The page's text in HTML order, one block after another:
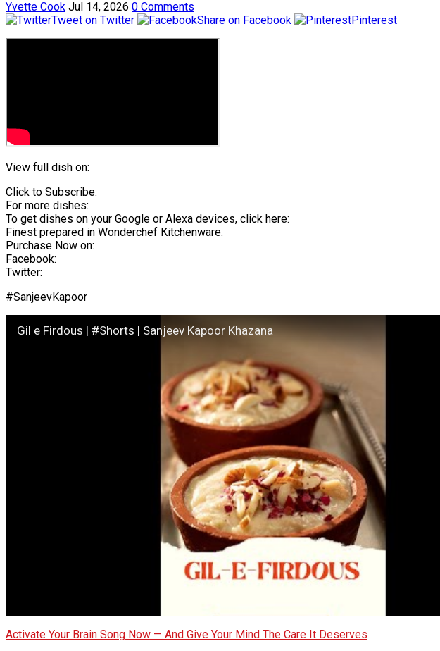
Yvette Cook Jul 14, 2026 0 Comments
Tweet on Twitter
Share on Facebook Pinterest
View full dish on:
Click to Subscribe:
For more dishes:
To get dishes on your Google or Alexa devices, click here:
Finest prepared in Wonderchef Kitchenware.
Purchase Now on:
Facebook:
Twitter:
#SanjeevKapoor
Gil e Firdous | #Shorts | Sanjeev Kapoor Khazana
Activate Your Brain Song Now — And Give Your Mind The Care It Deserves